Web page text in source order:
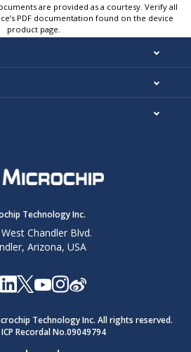
are provided as a courtesy. Verify all
PDF documentation found on the device
product page.
Technology Inc.
Chandler Blvd.
Arizona, USA
Technology Inc. All rights reserved.
Recordal No.09049794